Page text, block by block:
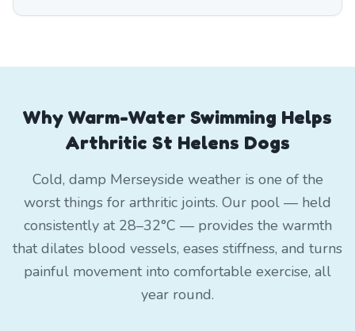
Why Warm-Water Swimming Helps
Arthritic St Helens Dogs
Cold, damp Merseyside weather is one of the
worst things for arthritic joints. Our pool — held
consistently at 28–32°C — provides the warmth
that dilates blood vessels, eases stiffness, and turns
painful movement into comfortable exercise, all
year round.